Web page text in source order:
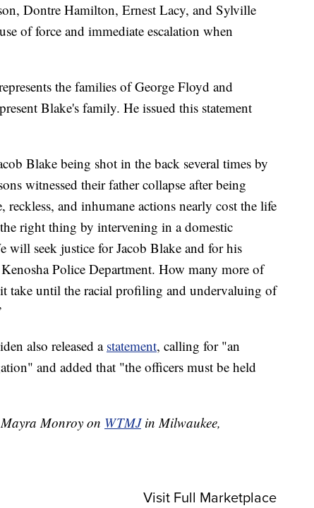
Dontre Hamilton, Ernest Lacy, and Sylville
of force and immediate escalation when
the families of George Floyd and
Blake's family. He issued this statement
Blake being shot in the back several times by
witnessed their father collapse after being
and inhumane actions nearly cost the life
right thing by intervening in a domestic
will seek justice for Jacob Blake and for his
Police Department. How many more of
take until the racial profiling and undervaluing of
also released a statement, calling for "an
and added that "the officers must be held
Monroy on WTMJin Milwaukee,
Visit Full Marketplace